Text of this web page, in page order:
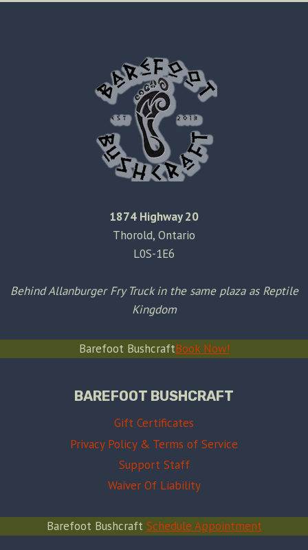
1874 Highway 20
Thorold, Ontario
L0S-1E6
Behind Allanburger Fry Truck in the same plaza as Reptile
Kingdom
Barefoot BushcraftBook Now!
BAREFOOT BUSHCRAFT
Gift Certificates
Privacy Policy & Terms of Service
Support Staff
Waiver Of Liability
Barefoot Bushcraft Schedule Appointment